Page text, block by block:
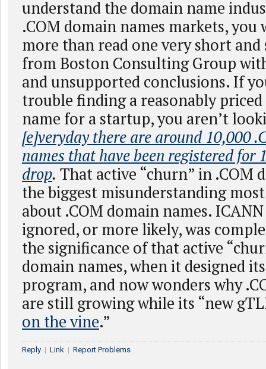
understand the domain name
.COM domain names markets, you
more than read one very short
from Boston Consulting Group
and unsupported conclusions. If
trouble finding a reasonably priced
name for a startup, you aren’t
[e]veryday there are around 10,000
names that have been registered for
drop. That active “churn” in .COM
the biggest misunderstanding
about .COM domain names.
ignored, or more likely, was
the significance of that active
domain names, when it designed
program, and now wonders why
are still growing while its “new
on the vine.”
Reply | Link | Report Problems